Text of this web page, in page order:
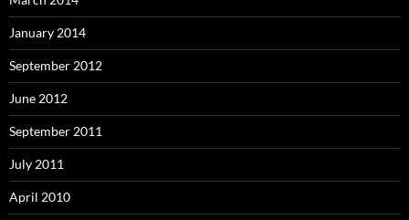
January 2014
September 2012
June 2012
September 2011
July 2011
April 2010